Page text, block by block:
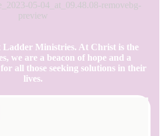
Ladder Ministries. At Christ is the
we are a beacon of hope and a
all those seeking solutions in their
lives.